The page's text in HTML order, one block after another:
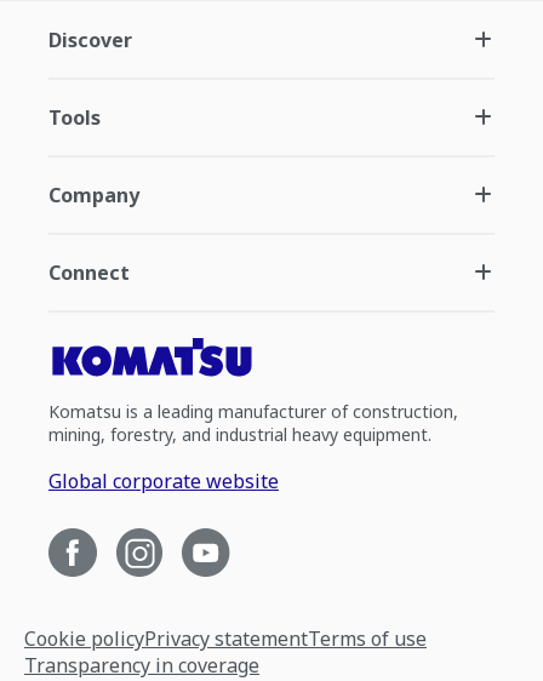
Discover
Tools
Company
Connect
Komatsu is a leading manufacturer of construction,
mining, forestry, and industrial heavy equipment.
Global corporate website
Cookie policyPrivacy statementTerms of use
Transparency in coverage